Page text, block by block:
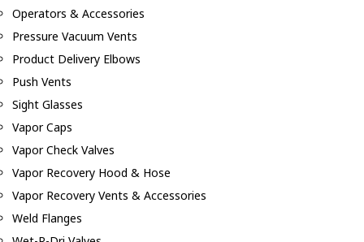
Operators & Accessories
Pressure Vacuum Vents
Product Delivery Elbows
Push Vents
Sight Glasses
Vapor Caps
Vapor Check Valves
Vapor Recovery Hood & Hose
Vapor Recovery Vents & Accessories
Weld Flanges